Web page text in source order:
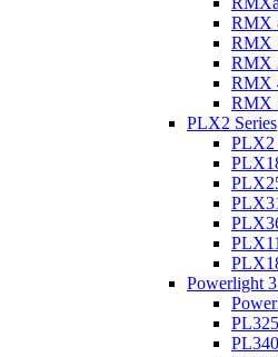
RMX
RMX
RMX
RMX
RMX
PLX2 Series
PLX2
Powerlight
PL325
PL340